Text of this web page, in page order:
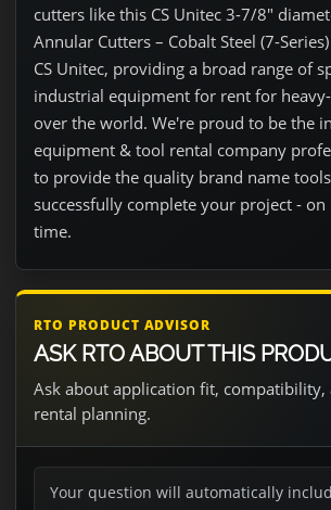
cutters like this CS Unitec 3-7/8"
Annular Cutters – Cobalt Steel (7-
CS Unitec, providing a broad range of
industrial equipment for rent for
over the world. We're proud to be the
equipment & tool rental company
to provide the quality brand name
successfully complete your project - on
time.
RTO PRODUCT ADVISOR
ASK RTO ABOUT THIS
Ask about application fit, compatibility,
rental planning.
Your question will automatically